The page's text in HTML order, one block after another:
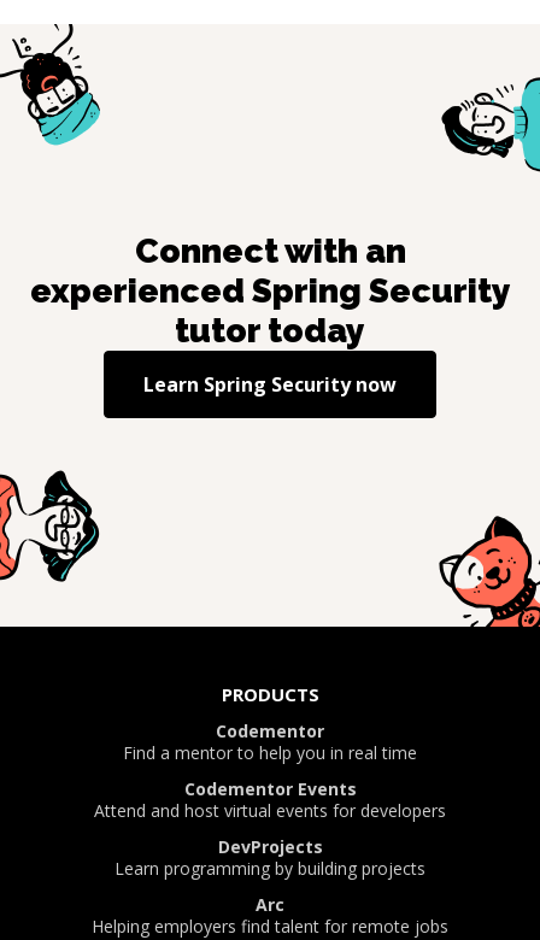
Connect with an
experienced Spring Security
tutor today
Learn Spring Securitynow
PRODUCTS
Codementor
Find a mentor to help you in real time
Codementor Events
Attend and host virtual events for developers
DevProjects
Learn programming by building projects
Arc
Helping employers find talent for remote jobs